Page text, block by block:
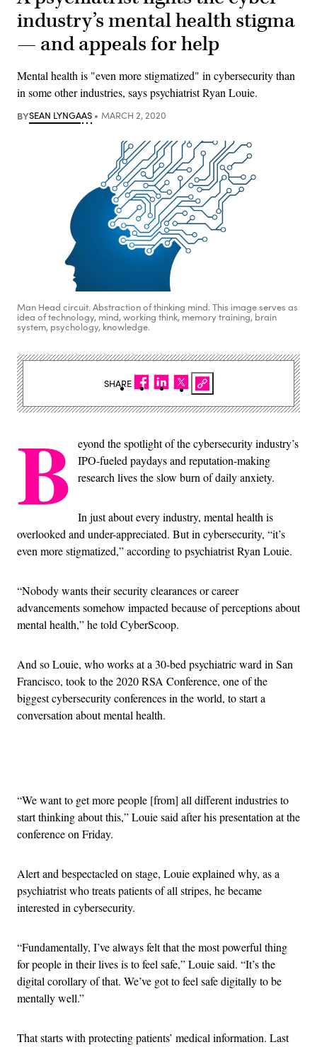
industry’s mental health stigma
— and appeals for help
Mental health is "even more stigmatized" in cybersecurity than
in some other industries, says psychiatrist Ryan Louie.
BYSEAN LYNGAAS MARCH 2, 2020
Man Head circuit. Abstraction of thinking mind. This image serves as
idea of technology, mind, working think, memory training, brain
system, psychology, knowledge.
B
eyond the spotlight of the cybersecurity industry’s
IPO-fueled paydays and reputation-making
research lives the slow burn of daily anxiety.
In just about every industry, mental health is
overlooked and under-appreciated. But in cybersecurity, “it’s
even more stigmatized,” according to psychiatrist Ryan Louie.
“Nobody wants their security clearances or career
advancements somehow impacted because of perceptions about
mental health,” he told CyberScoop.
And so Louie, who works at a 30-bed psychiatric ward in San
Francisco, took to the 2020 RSA Conference, one of the
biggest cybersecurity conferences in the world, to start a
conversation about mental health.
“We want to get more people [from] all different industries to
start thinking about this,” Louie said after his presentation at the
conference on Friday.
Alert and bespectacled on stage, Louie explained why, as a
psychiatrist who treats patients of all stripes, he became
interested in cybersecurity.
“Fundamentally, I’ve always felt that the most powerful thing
for people in their lives is to feel safe,” Louie said. “It’s the
digital corollary of that. We’ve got to feel safe digitally to be
mentally well.”
That starts with protecting patients’ medical information. Last
SHARE